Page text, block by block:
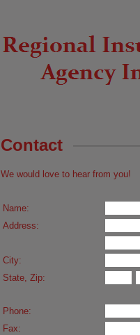
Contact
We would love to hear from you!
Name:
Address:
City:
State, Zip:
Phone:
Fax: